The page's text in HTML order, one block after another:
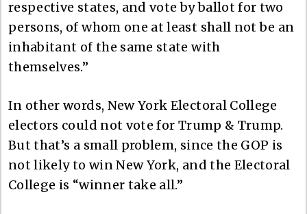
respective states, and vote by ballot for two
persons, of whom one at least shall not be an
inhabitant of the same state with
themselves.”
In other words, New York Electoral College
electors could not vote for Trump & Trump.
But that’s a small problem, since the GOP is
not likely to win New York, and the Electoral
College is “winner take all.”